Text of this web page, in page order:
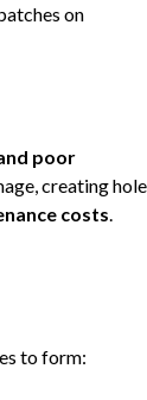
on
poor
creating
costs
to form: